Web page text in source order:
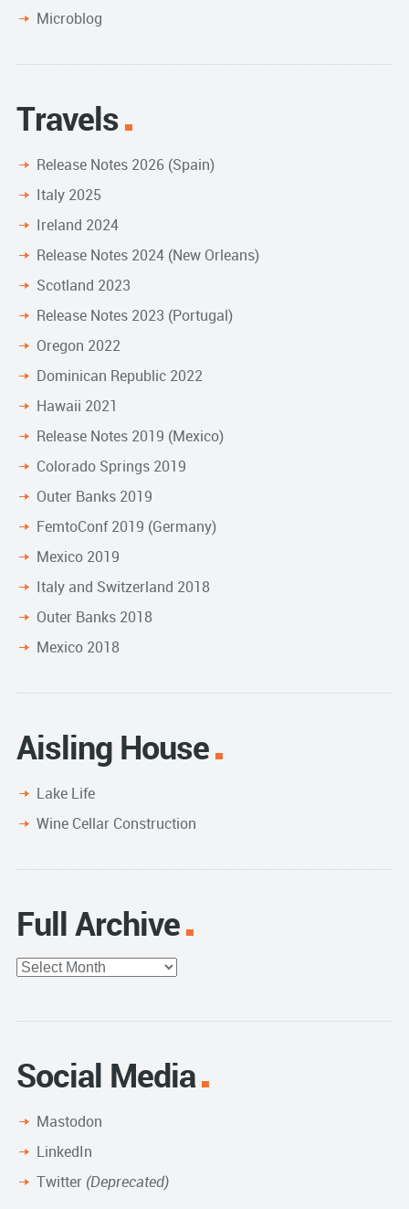
Microblog
Travels
Release Notes 2026 (Spain)
Italy 2025
Ireland 2024
Release Notes 2024 (New Orleans)
Scotland 2023
Release Notes 2023 (Portugal)
Oregon 2022
Dominican Republic 2022
Hawaii 2021
Release Notes 2019 (Mexico)
Colorado Springs 2019
Outer Banks 2019
FemtoConf 2019 (Germany)
Mexico 2019
Italy and Switzerland 2018
Outer Banks 2018
Mexico 2018
Aisling House
Lake Life
Wine Cellar Construction
Full Archive
Full
Social Media
Mastodon
LinkedIn
Twitter (Deprecated)